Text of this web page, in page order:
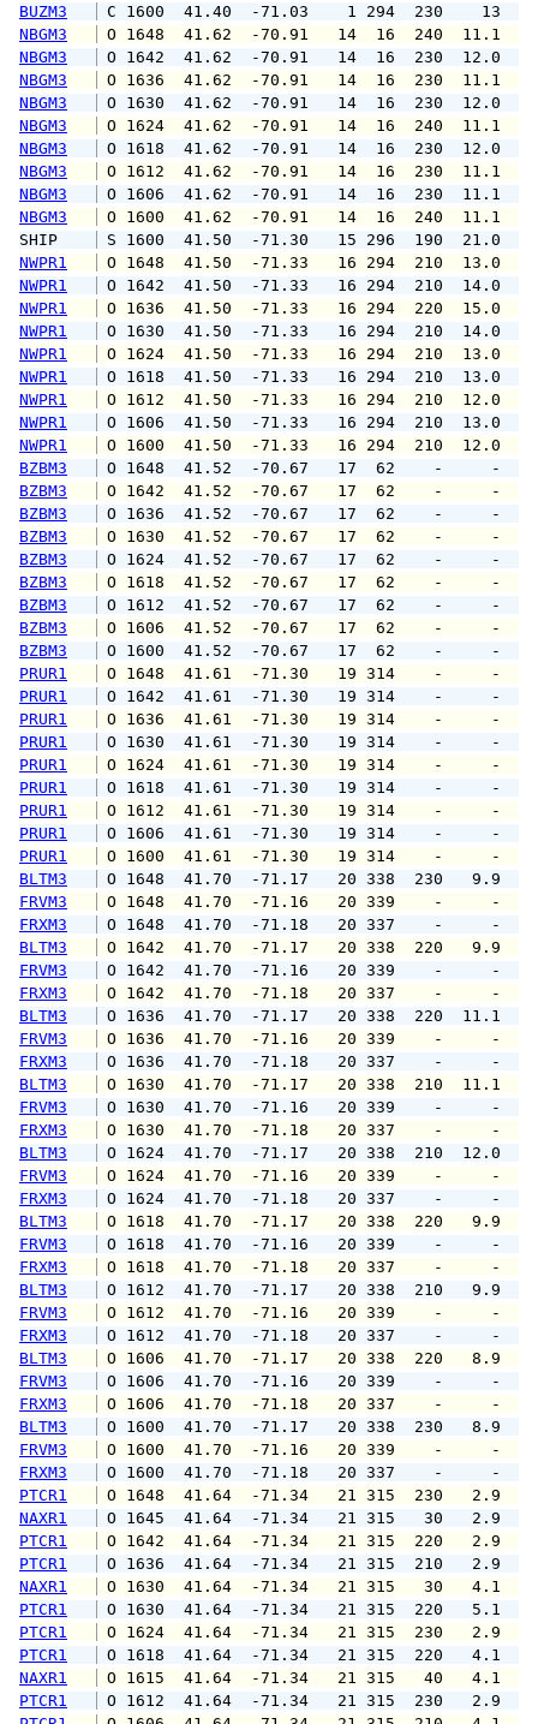
BUZM3
C 1600  41.40  -71.03    1 294
NBGM3
O 1648  41.62  -70.91   14  16
NBGM3
O 1642  41.62  -70.91   14  16
NBGM3
O 1636  41.62  -70.91   14  16
NBGM3
O 1630  41.62  -70.91   14  16
NBGM3
O 1624  41.62  -70.91   14  16
NBGM3
O 1618  41.62  -70.91   14  16
NBGM3
O 1612  41.62  -70.91   14  16
NBGM3
O 1606  41.62  -70.91   14  16
NBGM3
O 1600  41.62  -70.91   14  16
SHIP
S 1600  41.50  -71.30   15 296
NWPR1
O 1648  41.50  -71.33   16 294
NWPR1
O 1642  41.50  -71.33   16 294
NWPR1
O 1636  41.50  -71.33   16 294
NWPR1
O 1630  41.50  -71.33   16 294
NWPR1
O 1624  41.50  -71.33   16 294
NWPR1
O 1618  41.50  -71.33   16 294
NWPR1
O 1612  41.50  -71.33   16 294
NWPR1
O 1606  41.50  -71.33   16 294
NWPR1
O 1600  41.50  -71.33   16 294
BZBM3
O 1648  41.52  -70.67   17  62
BZBM3
O 1642  41.52  -70.67   17  62
BZBM3
O 1636  41.52  -70.67   17  62
BZBM3
O 1630  41.52  -70.67   17  62
BZBM3
O 1624  41.52  -70.67   17  62
BZBM3
O 1618  41.52  -70.67   17  62
BZBM3
O 1612  41.52  -70.67   17  62
BZBM3
O 1606  41.52  -70.67   17  62
BZBM3
O 1600  41.52  -70.67   17  62
PRUR1
O 1648  41.61  -71.30   19 314
PRUR1
O 1642  41.61  -71.30   19 314
PRUR1
O 1636  41.61  -71.30   19 314
PRUR1
O 1630  41.61  -71.30   19 314
PRUR1
O 1624  41.61  -71.30   19 314
PRUR1
O 1618  41.61  -71.30   19 314
PRUR1
O 1612  41.61  -71.30   19 314
PRUR1
O 1606  41.61  -71.30   19 314
PRUR1
O 1600  41.61  -71.30   19 314
BLTM3
O 1648  41.70  -71.17   20 338
FRVM3
O 1648  41.70  -71.16   20 339
FRXM3
O 1648  41.70  -71.18   20 337
BLTM3
O 1642  41.70  -71.17   20 338
FRVM3
O 1642  41.70  -71.16   20 339
FRXM3
O 1642  41.70  -71.18   20 337
BLTM3
O 1636  41.70  -71.17   20 338
FRVM3
O 1636  41.70  -71.16   20 339
FRXM3
O 1636  41.70  -71.18   20 337
BLTM3
O 1630  41.70  -71.17   20 338
FRVM3
O 1630  41.70  -71.16   20 339
FRXM3
O 1630  41.70  -71.18   20 337
BLTM3
O 1624  41.70  -71.17   20 338
FRVM3
O 1624  41.70  -71.16   20 339
FRXM3
O 1624  41.70  -71.18   20 337
BLTM3
O 1618  41.70  -71.17   20 338
FRVM3
O 1618  41.70  -71.16   20 339
FRXM3
O 1618  41.70  -71.18   20 337
BLTM3
O 1612  41.70  -71.17   20 338
FRVM3
O 1612  41.70  -71.16   20 339
FRXM3
O 1612  41.70  -71.18   20 337
BLTM3
O 1606  41.70  -71.17   20 338
FRVM3
O 1606  41.70  -71.16   20 339
FRXM3
O 1606  41.70  -71.18   20 337
BLTM3
O 1600  41.70  -71.17   20 338
FRVM3
O 1600  41.70  -71.16   20 339
FRXM3
O 1600  41.70  -71.18   20 337
PTCR1
O 1648  41.64  -71.34   21 315
NAXR1
O 1645  41.64  -71.34   21 315
PTCR1
O 1642  41.64  -71.34   21 315
PTCR1
O 1636  41.64  -71.34   21 315
NAXR1
O 1630  41.64  -71.34   21 315
PTCR1
O 1630  41.64  -71.34   21 315
PTCR1
O 1624  41.64  -71.34   21 315
PTCR1
O 1618  41.64  -71.34   21 315
NAXR1
O 1615  41.64  -71.34   21 315
PTCR1
O 1612  41.64  -71.34   21 315